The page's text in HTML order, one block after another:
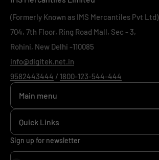
(Formerly Known as IMS Mercantiles Pvt Ltd)
704, 7th Floor, Ring Road Mall, Sec - 3,
Rohini, New Delhi -110085
info@digitek.net.in
9582443444 / 1800-123-544-444
Main menu
Home
Mobile +
Quick Links
News +
Sign up for newsletter